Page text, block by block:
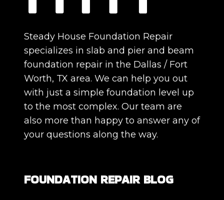
Steady House Foundation Repair
specializes in slab and pier and beam
foundation repair in the Dallas / Fort
Worth, TX area. We can help you out
with just a simple foundation level up
to the most complex. Our team are
also more than happy to answer any of
your questions along the way.
FOUNDATION REPAIR BLOG